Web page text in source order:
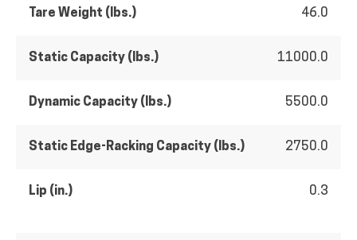
Tare Weight (lbs.) 46.0
Static Capacity (lbs.) 11000.0
Dynamic Capacity (lbs.) 5500.0
Static Edge-Racking Capacity (lbs.) 2750.0
Lip (in.) 0.3